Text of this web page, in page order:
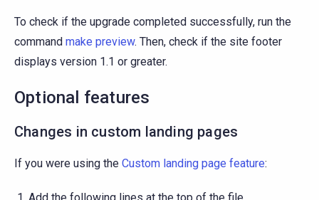
To check if the upgrade completed successfully, run the
command make preview. Then, check if the site footer
displays version 1.1 or greater.
Optional features
Changes in custom landing pages
If you were using the Custom landing page feature: